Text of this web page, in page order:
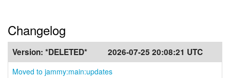
Changelog
Version: *DELETED* 2026-07-25 20:08:21 UTC
Moved to jammy:main:updates